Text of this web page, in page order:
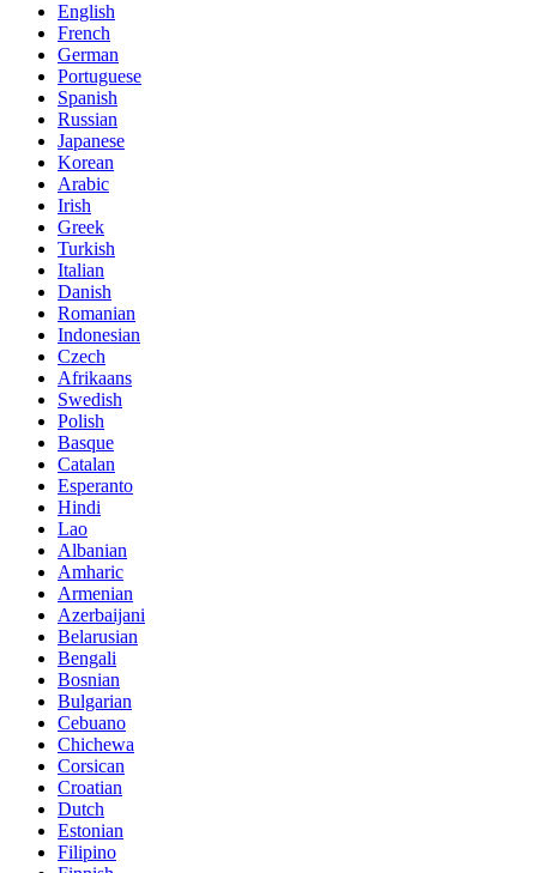
English
French
German
Portuguese
Spanish
Russian
Japanese
Korean
Arabic
Irish
Greek
Turkish
Italian
Danish
Romanian
Indonesian
Czech
Afrikaans
Swedish
Polish
Basque
Catalan
Esperanto
Hindi
Lao
Albanian
Amharic
Armenian
Azerbaijani
Belarusian
Bengali
Bosnian
Bulgarian
Cebuano
Chichewa
Corsican
Croatian
Dutch
Estonian
Filipino